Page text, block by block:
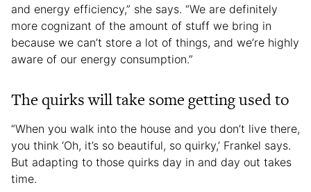
and energy efficiency,” she says. “We are definitely
more cognizant of the amount of stuff we bring in
because we can’t store a lot of things, and we’re highly
aware of our energy consumption.”
The quirks will take some getting used to
“When you walk into the house and you don’t live there,
you think ‘Oh, it’s so beautiful, so quirky,’ Frankel says.
But adapting to those quirks day in and day out takes
time.